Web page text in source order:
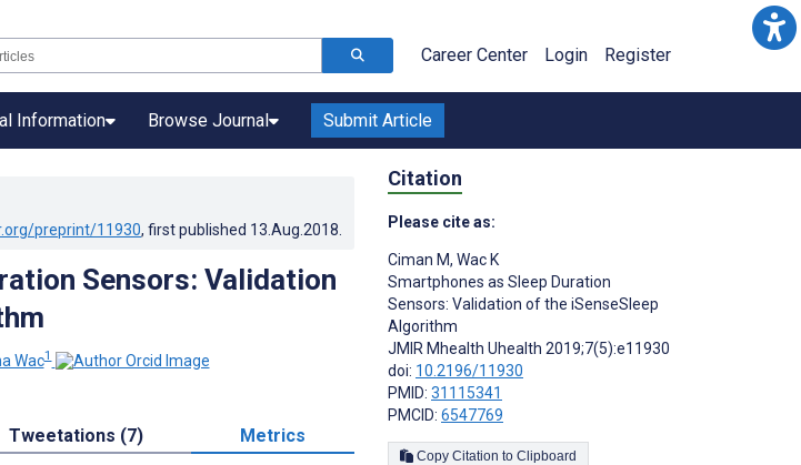
Career Center Login Register
Information Browse Journal Submit Article
preprint/11930, first published 13.Aug.2018
Sensors: Validation
Wac1
Tweetations (7) Metrics
Citation
Please cite as:
Ciman M, Wac K
Smartphones as Sleep Duration
Sensors: Validation of the iSenseSleep
Algorithm
JMIR Mhealth Uhealth 2019;7(5):e11930
doi: 10.2196/11930
PMID: 31115341
PMCID: 6547769
Copy Citation to Clipboard